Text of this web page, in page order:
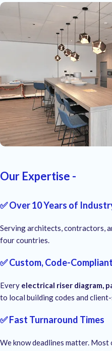
Our Expertise -
✅ Over 10 Years of
Serving architects, contractors,
four countries.
✅ Custom, Code-
Every electrical riser diagram,
to local building codes and
✅ Fast Turnaround Times
We know deadlines matter.